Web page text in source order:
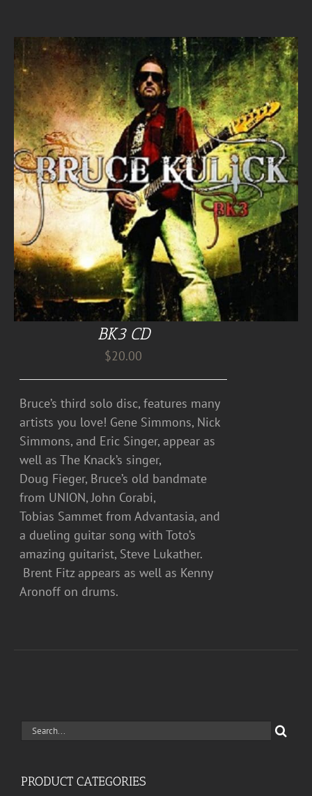
BK3 CD
$20.00
Bruce’s third solo disc, features many
artists you love! Gene Simmons, Nick
Simmons, and Eric Singer, appear as
well as The Knack’s singer,
Doug Fieger, Bruce’s old bandmate
from UNION, John Corabi,
Tobias Sammet from Advantasia, and
a dueling guitar song with Toto’s
amazing guitarist, Steve Lukather.
Brent Fitz appears as well as Kenny
Aronoff on drums.
Search
PRODUCT CATEGORIES